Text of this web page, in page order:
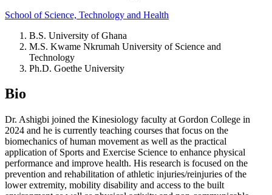
School of Science, Technology and Health
B.S. University of Ghana
M.S. Kwame Nkrumah University of Science and
Technology
Ph.D. Goethe University
Bio
Dr. Ashigbi joined the Kinesiology faculty at Gordon College in
2024 and he is currently teaching courses that focus on the
biomechanics of human movement as well as the practical
application of Sports and Exercise Science to enhance physical
performance and improve health. His research is focused on the
prevention and rehabilitation of athletic injuries/reinjuries of the
lower extremity, mobility disability and access to the built